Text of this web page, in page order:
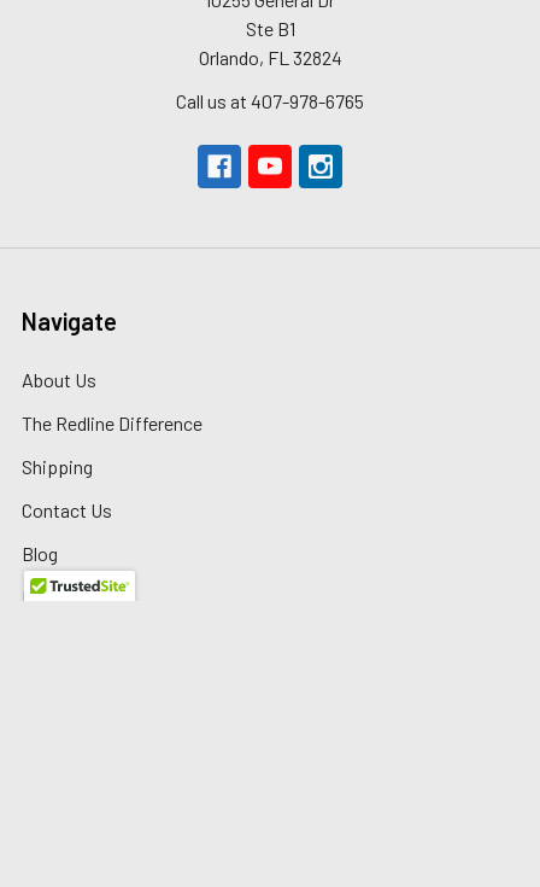
Ste B1
Orlando, FL 32824
Call us at 407-978-6765
Navigate
About Us
The Redline Difference
Shipping
Contact Us
Blog
Reviews